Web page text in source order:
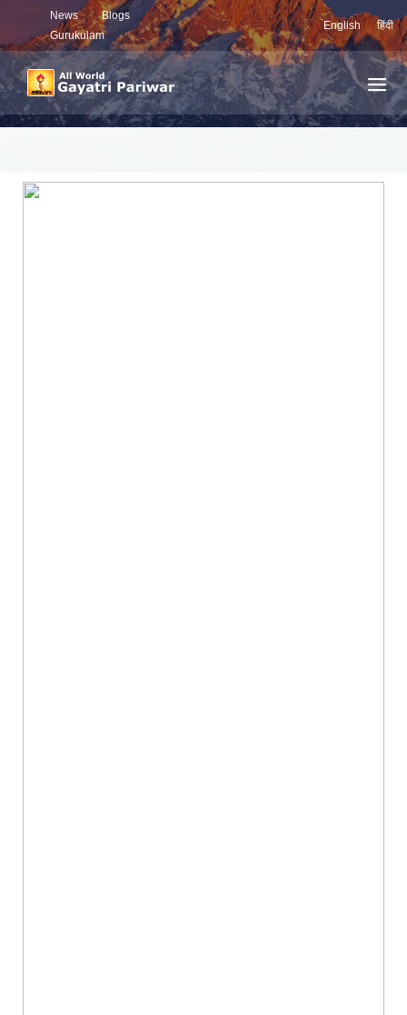
News
Blogs
Gurukulam
English हिंदी